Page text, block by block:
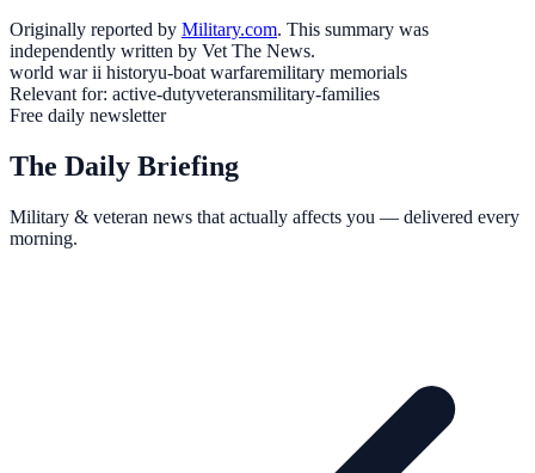
Originally reported by Military.com. This summary was
independently written by Vet The News.
world war ii historyu-boat warfaremilitary memorials
Relevant for: active-dutyveteransmilitary-families
Free daily newsletter
The Daily Briefing
Military & veteran news that actually affects you — delivered every
morning.